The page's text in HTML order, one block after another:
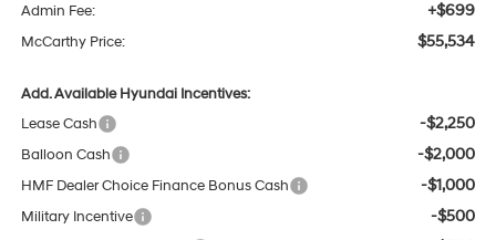
Admin Fee: +$699
McCarthy Price: $55,534
Add. Available Hyundai Incentives:
Lease Cash
-$2,250
Balloon Cash -$2,000
HMF Dealer Choice Finance Bonus Cash -$1,000
Military Incentive -$500